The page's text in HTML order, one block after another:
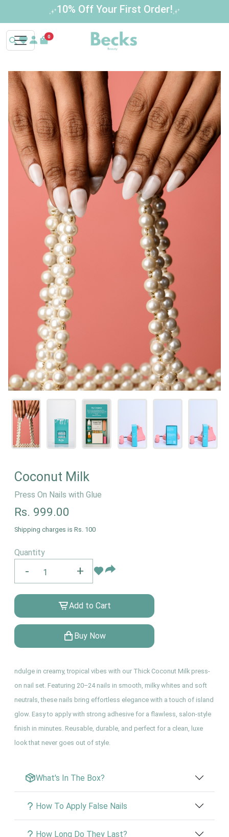
Buy 3 Get 1 Free – Limited Time Offer!
0
Coconut Milk
Press On Nails with Glue
Rs. 999.00
Shipping charges is Rs. 100
Quantity
- +
Add to Cart
Buy Now
ndulge in creamy, tropical vibes with our Thick Coconut Milk press-
on nail set. Featuring 20–24 nails in smooth, milky whites and soft
neutrals, these nails bring effortless elegance with a touch of island
glow. Easy to apply with strong adhesive for a flawless, salon-style
finish in minutes. Reusable, durable, and perfect for a clean, luxe
look that never goes out of style.
What's In The Box?
How To Apply False Nails
How Long Do They Last?